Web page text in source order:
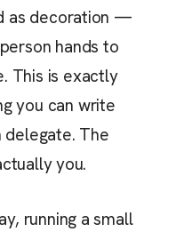
as decoration —
hands to
This is exactly
you can write
delegate. The
you.
running a small